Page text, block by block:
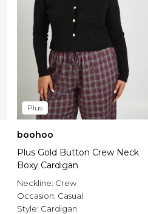
Plus
boohoo
Plus Gold Button Crew Neck
Boxy Cardigan
Neckline: Crew
Occasion: Casual
Style: Cardigan